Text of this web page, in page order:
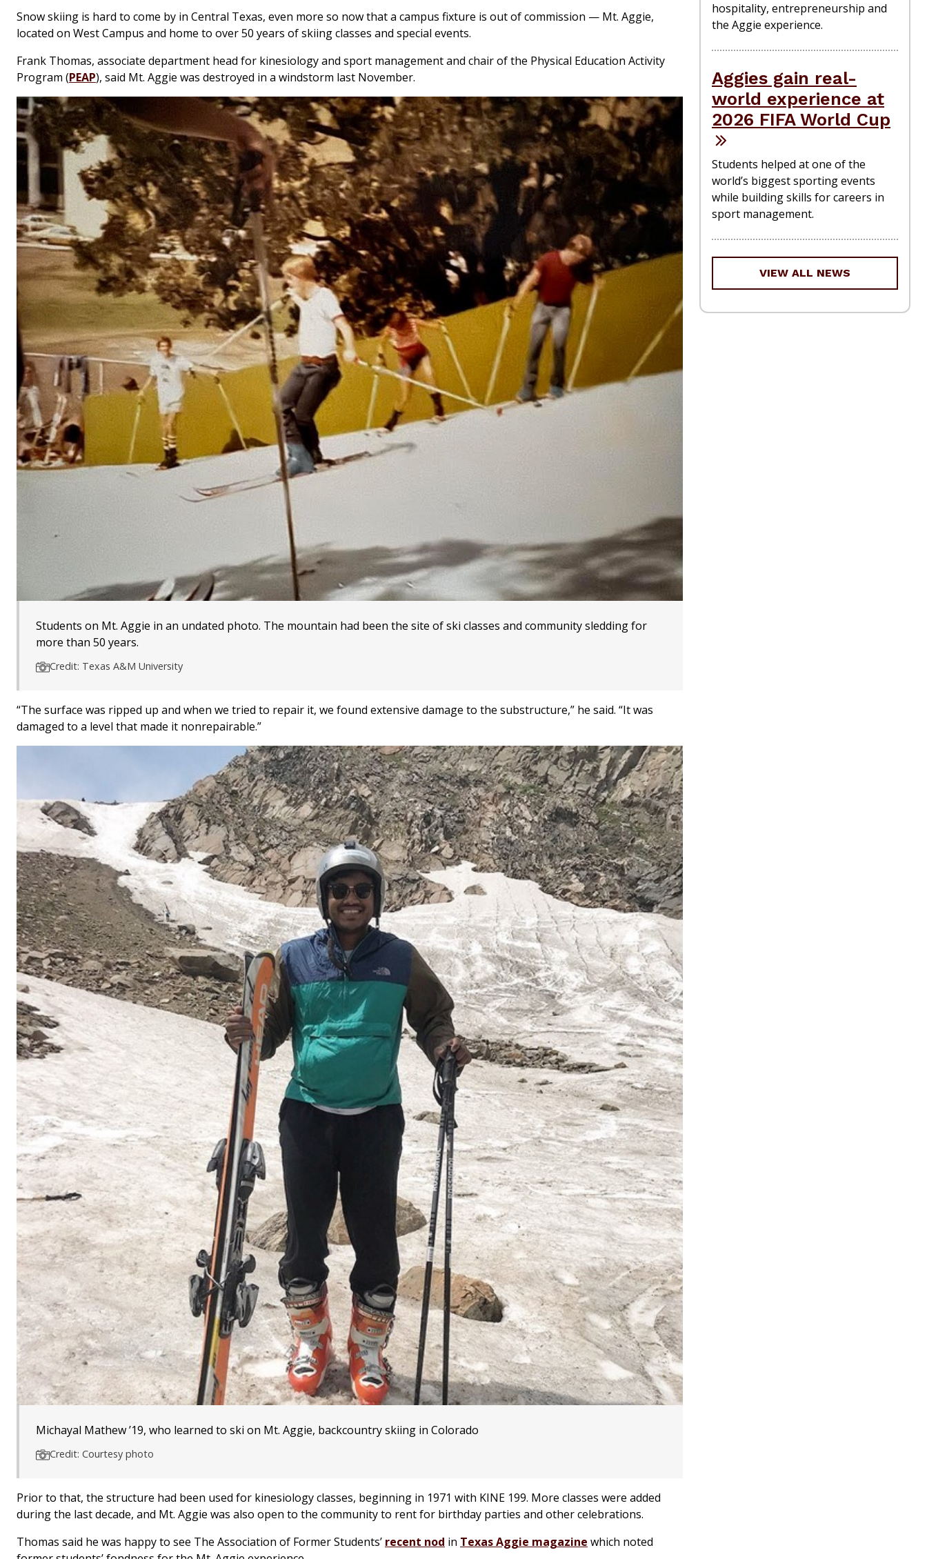
Snow skiing is hard to come by in Central Texas, even more so now that a campus fixture is out of commission — Mt. Aggie,
located on West Campus and home to over 50 years of skiing classes and special events.
Frank Thomas, associate department head for kinesiology and sport management and chair of the Physical Education Activity
Program (PEAP), said Mt. Aggie was destroyed in a windstorm last November.
Students on Mt. Aggie in an undated photo. The mountain had been the site of ski classes and community sledding for
more than 50 years.
Credit: Texas A&M University
“The surface was ripped up and when we tried to repair it, we found extensive damage to the substructure,” he said. “It was
damaged to a level that made it nonrepairable.”
Michayal Mathew ’19, who learned to ski on Mt. Aggie, backcountry skiing in Colorado
Credit: Courtesy photo
Prior to that, the structure had been used for kinesiology classes, beginning in 1971 with KINE 199. More classes were added
during the last decade, and Mt. Aggie was also open to the community to rent for birthday parties and other celebrations.
Thomas said he was happy to see The Association of Former Students’ recent nod in Texas Aggie magazine which noted
hospitality, entrepreneurship and
the Aggie experience.
Aggies gain real-
world experience at
2026 FIFA World Cup
Students helped at one of the
world’s biggest sporting events
while building skills for careers in
sport management.
VIEW ALL NEWS